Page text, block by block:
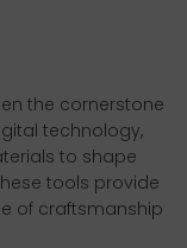
the cornerstone
technology,
to shape
tools provide
of craftsmanship